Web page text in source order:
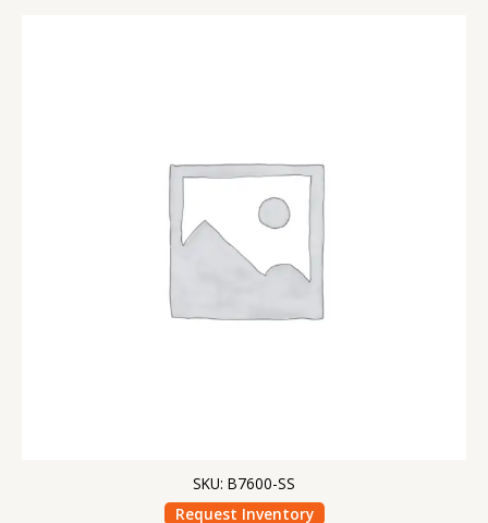
SKU: B7600-SS
Request Inventory